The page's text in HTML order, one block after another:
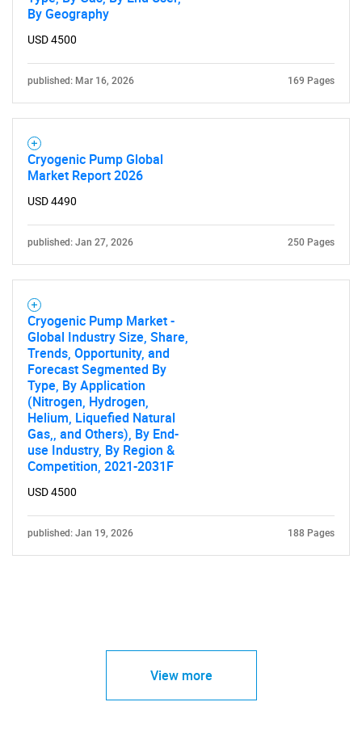
By Geography
USD 4500
published: Mar 16, 2026 169 Pages
Cryogenic Pump Global
Market Report 2026
USD 4490
published: Jan 27, 2026 250 Pages
Cryogenic Pump Market -
Global Industry Size, Share,
Trends, Opportunity, and
Forecast Segmented By
Type, By Application
(Nitrogen, Hydrogen,
Helium, Liquefied Natural
Gas,, and Others), By End-
use Industry, By Region &
Competition, 2021-2031F
USD 4500
published: Jan 19, 2026 188 Pages
View more